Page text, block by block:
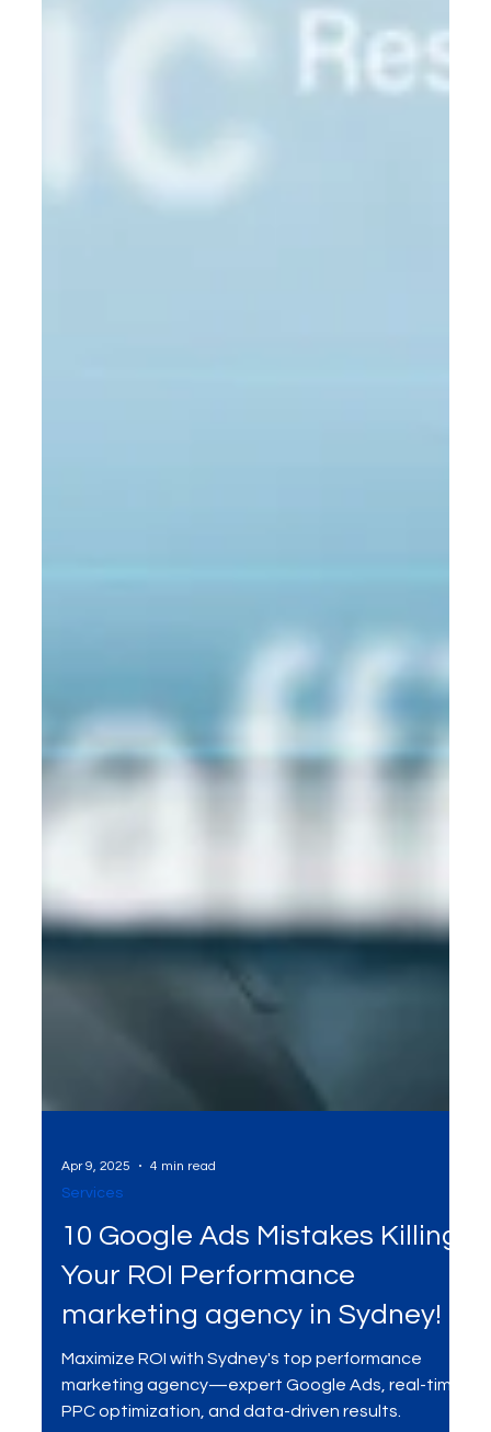
Services
10 Google Ads Mistakes Killing
Your ROI Performance
marketing agency in Sydney!
Maximize ROI with Sydney's top performance
marketing agency—expert Google Ads, real-time